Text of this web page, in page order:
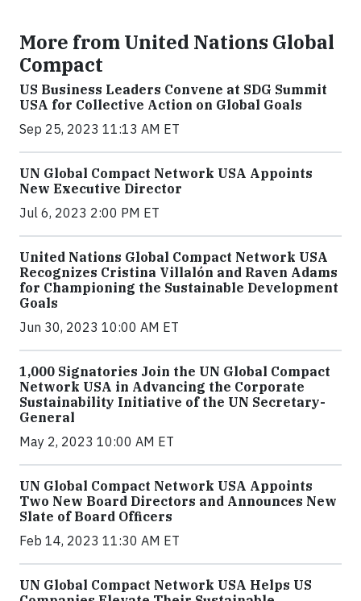
More from United Nations Global
Compact
US Business Leaders Convene at SDG Summit
USA for Collective Action on Global Goals
Sep 25, 2023 11:13 AM ET
UN Global Compact Network USA Appoints
New Executive Director
Jul 6, 2023 2:00 PM ET
United Nations Global Compact Network USA
Recognizes Cristina Villalón and Raven Adams
for Championing the Sustainable Development
Goals
Jun 30, 2023 10:00 AM ET
1,000 Signatories Join the UN Global Compact
Network USA in Advancing the Corporate
Sustainability Initiative of the UN Secretary-
General
May 2, 2023 10:00 AM ET
UN Global Compact Network USA Appoints
Two New Board Directors and Announces New
Slate of Board Officers
Feb 14, 2023 11:30 AM ET
UN Global Compact Network USA Helps US